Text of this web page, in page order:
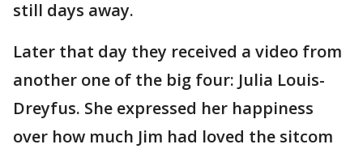
still days away.
Later that day they received a video from
another one of the big four: Julia Louis-
Dreyfus. She expressed her happiness
over how much Jim had loved the sitcom